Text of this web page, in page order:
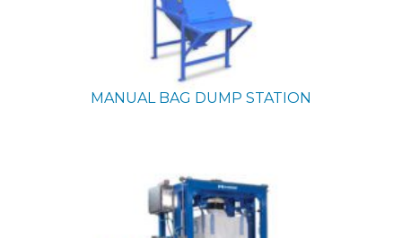
MANUAL BAG DUMP STATION